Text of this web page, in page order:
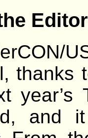
Editor
thanks
year’s
and